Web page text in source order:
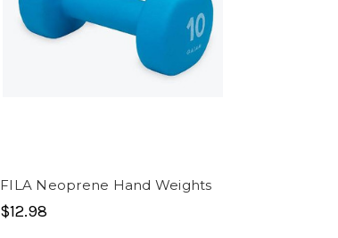
FILA Neoprene Hand Weights
$12.98